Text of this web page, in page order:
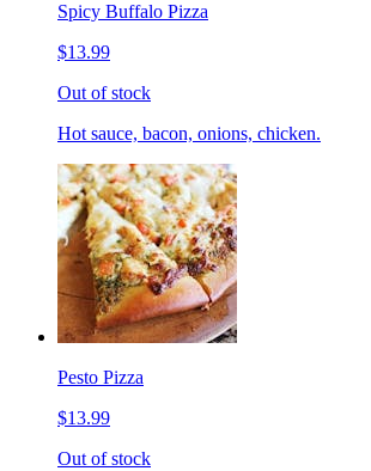
Spicy Buffalo Pizza
$13.99
Out of stock
Hot sauce, bacon, onions, chicken.
Pesto Pizza
$13.99
Out of stock